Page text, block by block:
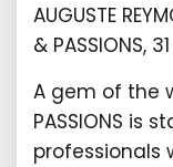
AUGUSTE
& PASSIONS,
A gem of the
PASSIONS is
professionals